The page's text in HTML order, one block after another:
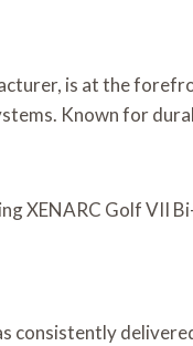
is at the
Known for
XENARC Golf VII
consistently